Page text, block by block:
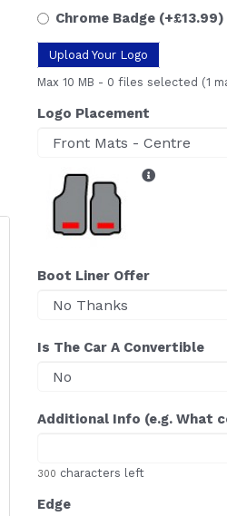
Chrome Badge (+£13.99)
Upload Your Logo
Max 10 MB - 0 files selected (1
Logo Placement
Boot Liner Offer
Is The Car A Convertible
Additional Info (e.g. What
300 characters left
Edge